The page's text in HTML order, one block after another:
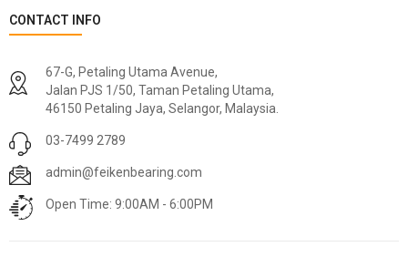
CONTACT INFO
67-G, Petaling Utama Avenue,
Jalan PJS 1/50, Taman Petaling Utama,
46150 Petaling Jaya, Selangor, Malaysia.
03-7499 2789
admin@feikenbearing.com
Open Time: 9:00AM - 6:00PM